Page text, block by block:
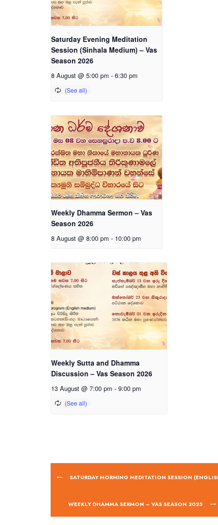
Saturday Evening Meditation
Session (Sinhala Medium) – Vas
Season 2026
8 August @ 5:00 pm - 6:30 pm
Weekly Dhamma Sermon – Vas
Season 2026
8 August @ 8:00 pm - 10:00 pm
Weekly Sutta and Dhamma
Discussion – Vas Season 2026
13 August @ 7:00 pm - 9:00 pm
SATURDAY MORNING MEDITATION SESSION
WEEKLY DHAMMA SERMON – VAS SEASON 2025